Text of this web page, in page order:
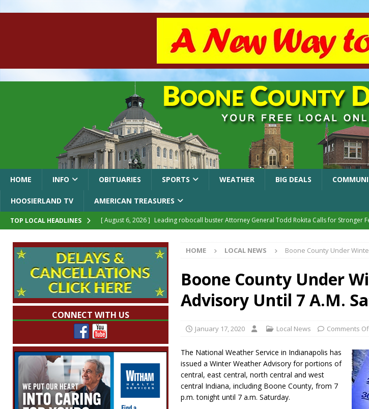
HOME INFO OBITUARIES SPORTS WEATHER BIG DEALS
HOOSIERLAND TV AMERICAN TREASURES
TOP LOCAL HEADLINES [ August 6, 2026 ] Leading robocall buster Attorney General Todd Rokita Calls for Stronger
[ August 6, 2026 ]
Governor Braun Celebrates New $100M Factory at Toyota Material
LOCAL NEWS
[ August 6, 2026 ]
Indiana State Police Commercial Vehicle Enforcement Division Statistics for
NEWS
[ August 6, 2026 ] 171st Annual Old Settlers Festival Returns to Downtown Delphi This Week
[ August 6, 2026 ]
NEWS
HOME LOCAL NEWS Boone County Under
Boone County Under
Advisory Until 7 A.M.
January 17, 2020 Local News Comments
The National Weather Service in Indianapolis has
issued a Winter Weather Advisory for portions of
central, east central, north central and west
central Indiana, including Boone County, from 7
p.m. tonight until 7 a.m. Saturday.
CONNECT WITH US